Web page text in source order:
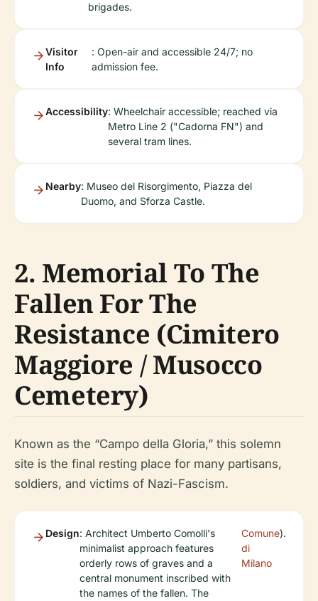
brigades.
Visitor
Info
: Open-air and accessible 24/7; no
admission fee.
Accessibility: Wheelchair accessible; reached via
Metro Line 2 ("Cadorna FN") and
several tram lines.
Nearby: Museo del Risorgimento, Piazza del
Duomo, and Sforza Castle.
2. Memorial To The
Fallen For The
Resistance (Cimitero
Maggiore / Musocco
Cemetery)
Known as the “Campo della Gloria,” this solemn
site is the final resting place for many partisans,
soldiers, and victims of Nazi-Fascism.
Design: Architect Umberto Comolli's
minimalist approach features
orderly rows of graves and a
central monument inscribed with
the names of the fallen. The
Comune
di
Milano
).